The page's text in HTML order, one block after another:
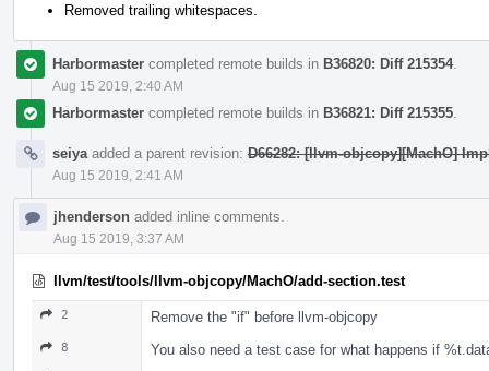
Removed trailing whitespaces.
Harbormaster completed remote builds in B36820: Diff 215354.
Aug 15 2019, 2:40 AM
Harbormaster completed remote builds in B36821: Diff 215355
seiya added a parent revision: D66282: [llvm-objcopy][MachO]
Aug 15 2019, 2:41 AM
jhenderson added inline comments.
Aug 15 2019, 3:37 AM
llvm/test/tools/llvm-objcopy/MachO/add-section.test
2 Remove the "if" before llvm-objcopy
8 You also need a test case for what happens if